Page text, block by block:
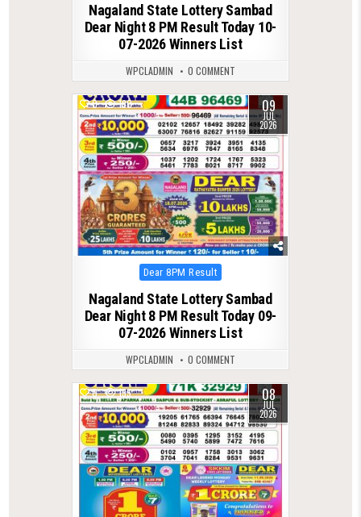
Nagaland State Lottery Sambad
Dear Night 8 PM Result Today 10-
07-2026 Winners List
WPCLADMIN 0 COMMENT
0 190 09
JUL
2026
Posted
in
Dear 8PM Result
Nagaland State Lottery Sambad
Dear Night 8 PM Result Today 09-
07-2026 Winners List
WPCLADMIN 0 COMMENT
0 135 08
JUL
2026